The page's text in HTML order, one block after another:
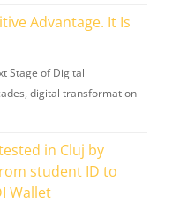
Advantage. It Is
Stage of Digital
digital transformation
in Cluj by
student ID to
Wallet